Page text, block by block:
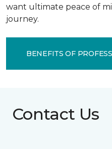
want ultimate peace of
journey.
BENEFITS OF
Contact Us